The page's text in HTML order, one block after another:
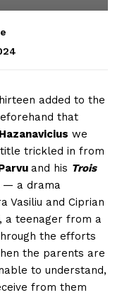
added to the
that
we
trickled in from
and his Trois
— a drama
Vasiliu and Ciprian
a teenager from a
the efforts
the parents are
to understand,
from them